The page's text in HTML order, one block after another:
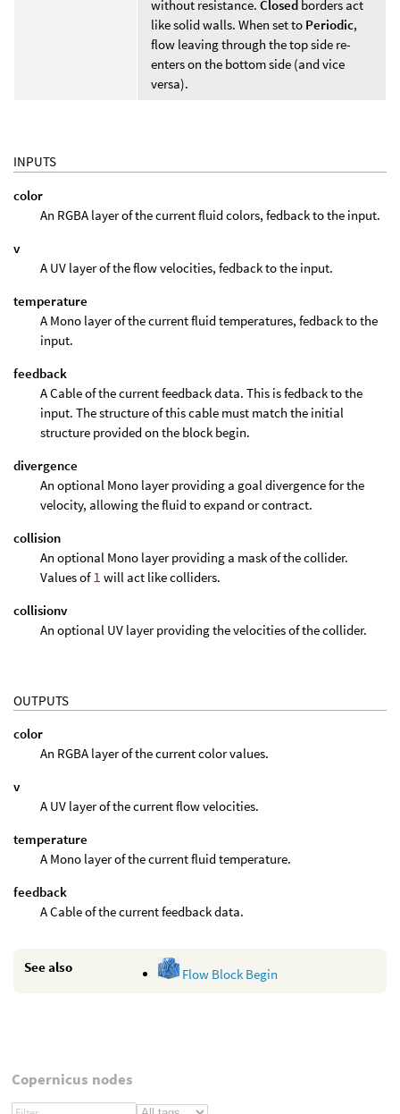
without resistance. Closed borders act
like solid walls. When set to Periodic,
flow leaving through the top side re-
enters on the bottom side (and vice
versa).
INPUTS
color
An RGBA layer of the current fluid colors, fedback to the input.
v
A UV layer of the flow velocities, fedback to the input.
temperature
A Mono layer of the current fluid temperatures, fedback to the
input.
feedback
A Cable of the current feedback data. This is fedback to the
input. The structure of this cable must match the initial
structure provided on the block begin.
divergence
An optional Mono layer providing a goal divergence for the
velocity, allowing the fluid to expand or contract.
collision
An optional Mono layer providing a mask of the collider.
Values of 1 will act like colliders.
collisionv
An optional UV layer providing the velocities of the collider.
OUTPUTS
color
An RGBA layer of the current color values.
v
A UV layer of the current flow velocities.
temperature
A Mono layer of the current fluid temperature.
feedback
A Cable of the current feedback data.
See also Flow Block Begin
Copernicus nodes